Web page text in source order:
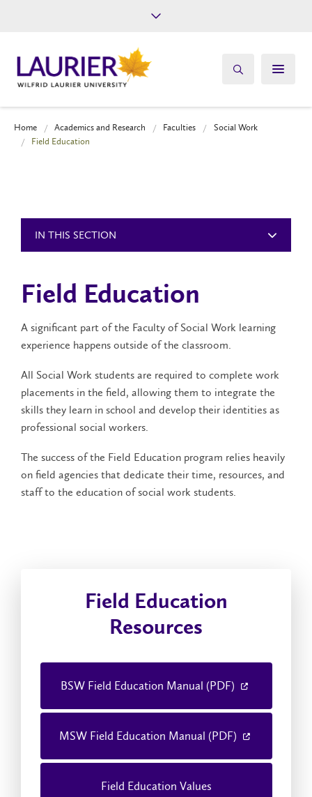
Give
Home Academics and Research Faculties
Social Work
Field Education
IN THIS SECTION
Field Education
A significant part of the Faculty of Social Work learning
experience happens outside of the classroom.
All Social Work students are required to complete work
placements in the field, allowing them to integrate the
skills they learn in school and develop their identities as
professional social workers.
The success of the Field Education program relies heavily
on field agencies that dedicate their time, resources, and
staff to the education of social work students.
Field Education
Resources
BSW Field Education Manual (PDF)
MSW Field Education Manual (PDF)
Field Education Values